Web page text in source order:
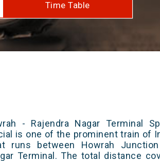
Time Table
- Rajendra Nagar Terminal
is one of the prominent train of
runs between Howrah
Terminal. The total distance